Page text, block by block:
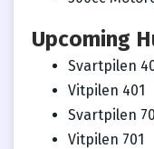
Upcoming
Svartpilen
Vitpilen 401
Svartpilen
Vitpilen 701